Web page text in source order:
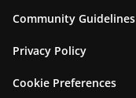
Community Guidelines
Privacy Policy
Cookie Preferences